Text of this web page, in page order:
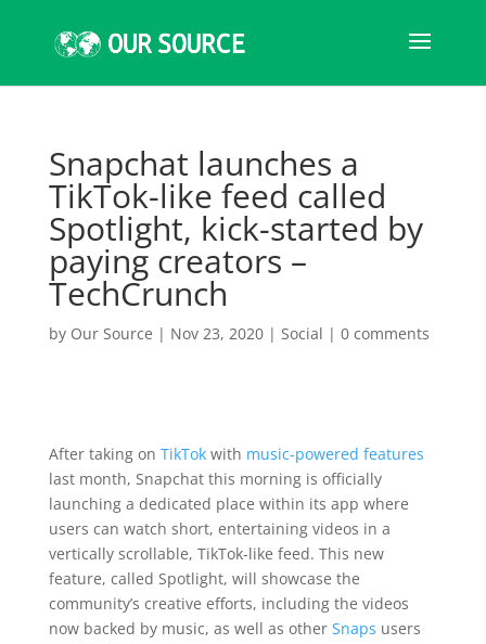
Snapchat launches a
TikTok-like feed called
Spotlight, kick-started by
paying creators –
TechCrunch
by Our Source | Nov 23, 2020| Social | 0 comments
After taking on TikTok with music-powered features
last month, Snapchat this morning is officially
launching a dedicated place within its app where
users can watch short, entertaining videos in a
vertically scrollable, TikTok-like feed. This new
feature, called Spotlight, will showcase the
community’s creative efforts, including the videos
now backed by music, as well as other Snaps users